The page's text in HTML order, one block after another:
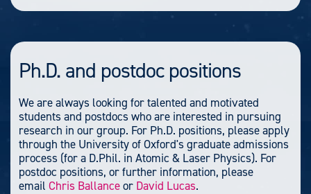
Ph.D. and postdoc positions
We are always looking for talented and motivated
students and postdocs who are interested in pursuing
research in our group. For Ph.D. positions, please apply
through the University of Oxford's graduate admissions
process (for a D.Phil. in Atomic & Laser Physics). For
postdoc positions, or further information, please
email Chris Ballanceor David Lucas.